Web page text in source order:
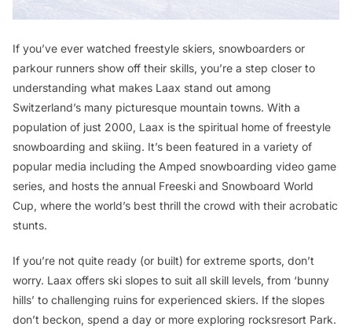
If you’ve ever watched freestyle skiers, snowboarders or
parkour runners show off their skills, you’re a step closer to
understanding what makes Laax stand out among
Switzerland’s many picturesque mountain towns. With a
population of just 2000, Laax is the spiritual home of freestyle
snowboarding and skiing. It’s been featured in a variety of
popular media including the Amped snowboarding video game
series, and hosts the annual Freeski and Snowboard World
Cup, where the world’s best thrill the crowd with their acrobatic
stunts.
If you’re not quite ready (or built) for extreme sports, don’t
worry. Laax offers ski slopes to suit all skill levels, from ‘bunny
hills’ to challenging ruins for experienced skiers. If the slopes
don’t beckon, spend a day or more exploring rocksresort Park.